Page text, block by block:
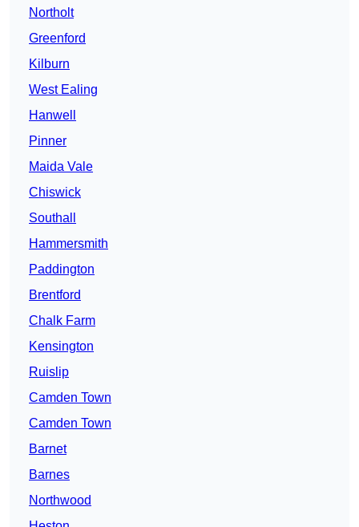
Northolt
Greenford
Kilburn
West Ealing
Hanwell
Pinner
Maida Vale
Chiswick
Southall
Hammersmith
Paddington
Brentford
Chalk Farm
Kensington
Ruislip
Camden Town
Camden Town
Barnet
Barnes
Northwood